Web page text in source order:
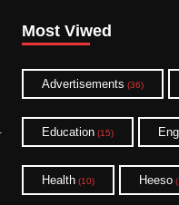
Most Viwed
Advertisements (36)
Education(15)
Health(10) Heeso